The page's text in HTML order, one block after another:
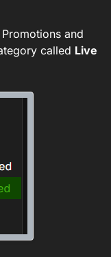
and
called Live